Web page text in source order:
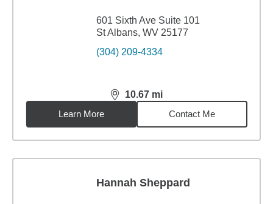
601 Sixth Ave Suite 101
St Albans, WV 25177
(304) 209-4334
10.67 mi
distance,10.67miles
Learn More
Contact Me
Hannah Sheppard